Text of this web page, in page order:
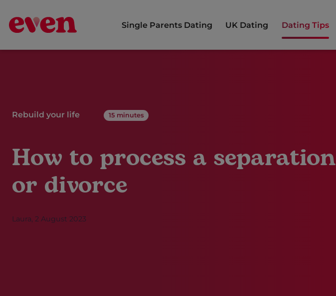
Single Parents Dating UK Dating Dating Tips
Rebuild your life 15 minutes
How to process a separation
or divorce
Laura, 2 August 2023